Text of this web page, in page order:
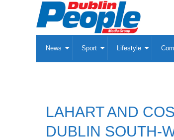
News Sport Lifestyle
LAHART AND
DUBLIN SOUTH-